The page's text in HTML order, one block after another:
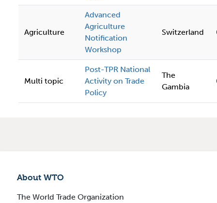
Agriculture
Advanced
Agriculture
Notification
Workshop
Switzerland
Multi topic
Post-TPR National
Activity on Trade
Policy
The
Gambia
About WTO
The World Trade Organization